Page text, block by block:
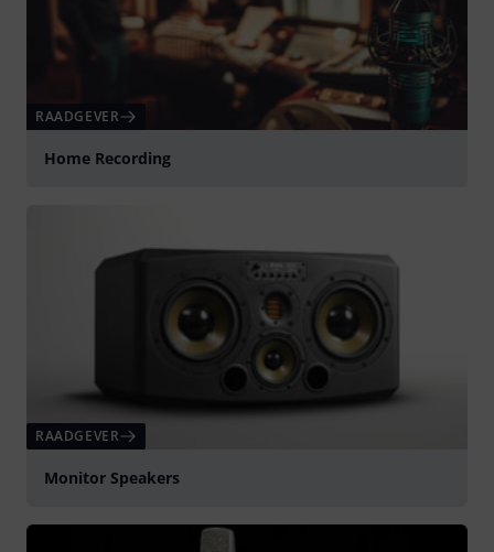
RAADGEVER
Home Recording
RAADGEVER
Monitor Speakers